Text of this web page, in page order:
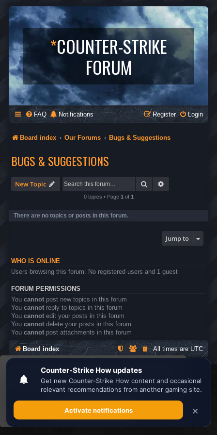
This website uses cookies to ensure you get the
best experience on our website.Learn more
Got it!
*COUNTER-STRIKE
FORUM
FAQ Notifications Login
Register
Board index Our Forums Bugs & Suggestions
BUGS & SUGGESTIONS
New Topic Search
0 topics • Page 1 of 1
There are no topics or posts in this forum.
Jump to
WHO IS ONLINE
Users browsing this forum: No registered users and 1 guest
FORUM PERMISSIONS
You cannot post new topics in this forum
You cannot reply to topics in this forum
You cannot edit your posts in this forum
You cannot delete your posts in this forum
You cannot post attachments in this forum
Board index All times areUTC
Powered byphpBB® Forum Software © phpBB Limited